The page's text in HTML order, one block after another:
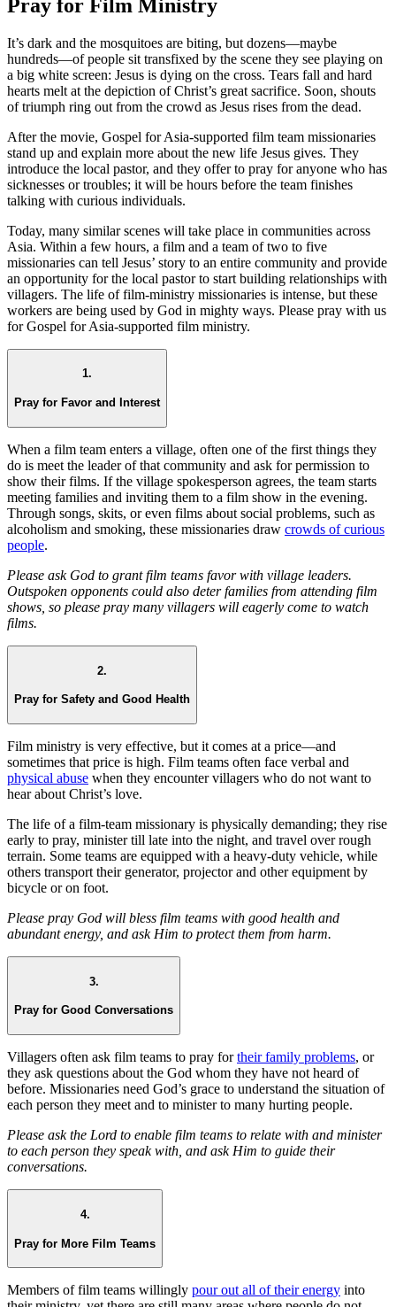
Pray for Film Ministry
It’s dark and the mosquitoes are biting, but dozens—maybe
hundreds—of people sit transfixed by the scene they see playing on
a big white screen: Jesus is dying on the cross. Tears fall and hard
hearts melt at the depiction of Christ’s great sacrifice. Soon, shouts
of triumph ring out from the crowd as Jesus rises from the dead.
After the movie, Gospel for Asia-supported film team missionaries
stand up and explain more about the new life Jesus gives. They
introduce the local pastor, and they offer to pray for anyone who has
sicknesses or troubles; it will be hours before the team finishes
talking with curious individuals.
Today, many similar scenes will take place in communities across
Asia. Within a few hours, a film and a team of two to five
missionaries can tell Jesus’ story to an entire community and provide
an opportunity for the local pastor to start building relationships with
villagers. The life of film-ministry missionaries is intense, but these
workers are being used by God in mighty ways. Please pray with us
for Gospel for Asia-supported film ministry.
1.
Pray for Favor and Interest
When a film team enters a village, often one of the first things they
do is meet the leader of that community and ask for permission to
show their films. If the village spokesperson agrees, the team starts
meeting families and inviting them to a film show in the evening.
Through songs, skits, or even films about social problems, such as
alcoholism and smoking, these missionaries draw crowds of curious
people.
Please ask God to grant film teams favor with village leaders.
Outspoken opponents could also deter families from attending film
shows, so please pray many villagers will eagerly come to watch
films.
2.
Pray for Safety and Good Health
Film ministry is very effective, but it comes at a price—and
sometimes that price is high. Film teams often face verbal and
physical abuse when they encounter villagers who do not want to
hear about Christ’s love.
The life of a film-team missionary is physically demanding; they rise
early to pray, minister till late into the night, and travel over rough
terrain. Some teams are equipped with a heavy-duty vehicle, while
others transport their generator, projector and other equipment by
bicycle or on foot.
Please pray God will bless film teams with good health and
abundant energy, and ask Him to protect them from harm.
3.
Pray for Good Conversations
Villagers often ask film teams to pray fortheir family problems, or
they ask questions about the God whom they have not heard of
before. Missionaries need God’s grace to understand the situation of
each person they meet and to minister to many hurting people.
Please ask the Lord to enable film teams to relate with and minister
to each person they speak with, and ask Him to guide their
conversations.
4.
Pray for More Film Teams
Members of film teams willingly pour out all of their energy into